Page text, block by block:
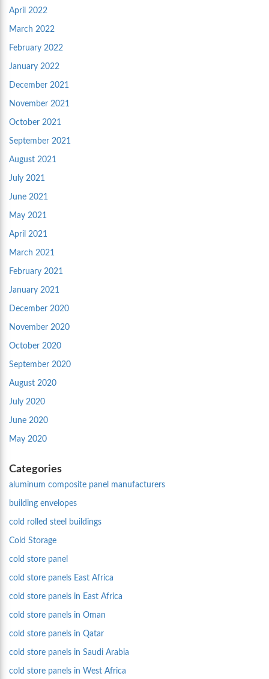
April 2022
March 2022
February 2022
January 2022
December 2021
November 2021
October 2021
September 2021
August 2021
July 2021
June 2021
May 2021
April 2021
March 2021
February 2021
January 2021
December 2020
November 2020
October 2020
September 2020
August 2020
July 2020
June 2020
May 2020
Categories
aluminum composite panel manufacturers
building envelopes
cold rolled steel buildings
Cold Storage
cold store panel
cold store panels East Africa
cold store panels in East Africa
cold store panels in Oman
cold store panels in Qatar
cold store panels in Saudi Arabia
cold store panels in West Africa